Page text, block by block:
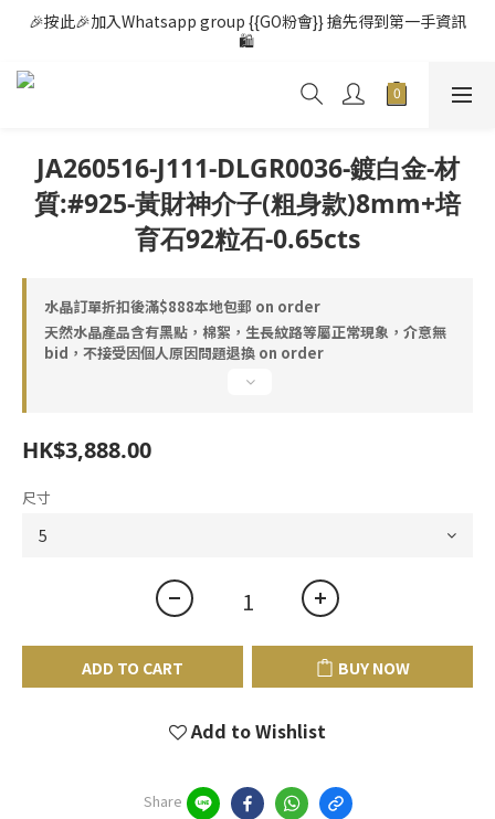
🎉按此🎉加入Whatsapp group {{GO粉會}} 搶先得到第一手資訊
🛍️
JA260516-J111-DLGR0036-鍍白金-材
質:#925-黃財神介子(粗身款)8mm+培
育石92粒石-0.65cts
水晶訂單折扣後滿$888本地包郵 on order
天然水晶產品含有黑點，棉絮，生長紋路等屬正常現象，介意無
bid，不接受因個人原因問題退換 on order
HK$3,888.00
尺寸
ADD TO CART BUY NOW
Add to Wishlist
Share